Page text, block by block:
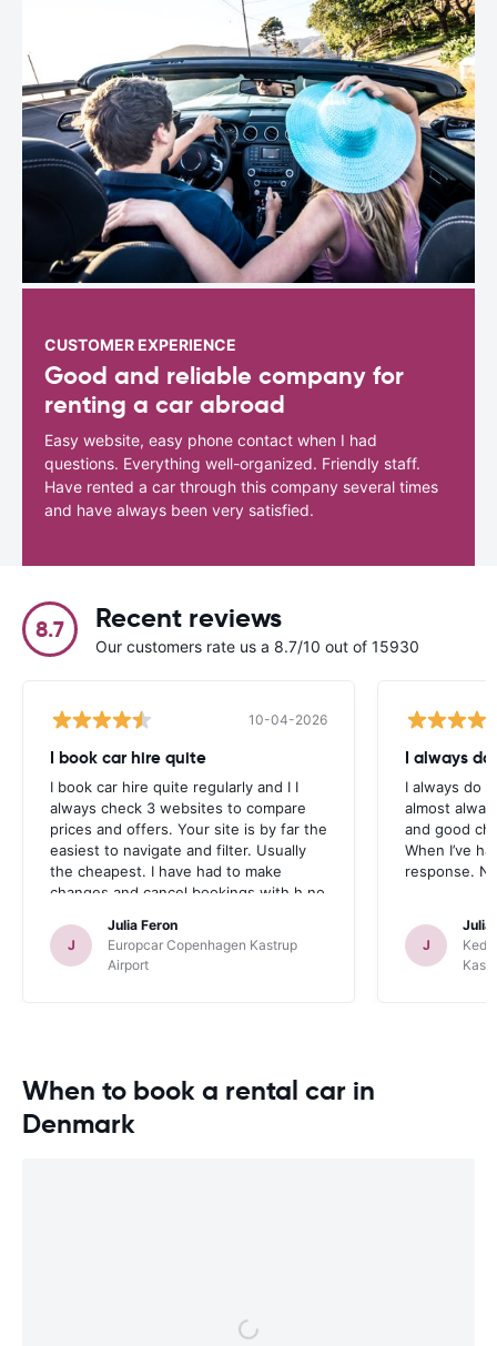
CUSTOMER EXPERIENCE
Good and reliable company for
renting a car abroad
Easy website, easy phone contact when I had
questions. Everything well-organized. Friendly staff.
Have rented a car through this company several times
and have always been very satisfied.
8.7 Recent reviews
Our customers rate us a 8.7/10 out of 15930
10-04-2026
I book car hire quite
I book car hire quite regularly and I I
always check 3 websites to compare
prices and offers. Your site is by far the
easiest to navigate and filter. Usually
the cheapest. I have had to make
changes and cancel bookings with h no
communication is also quick. No
complaints!
J
Julia Feron
Europcar Copenhagen Kastrup
Airport
I always
I always do
almost
and good
When I’ve
response.
J
Julia
When to book a rental car in
Denmark